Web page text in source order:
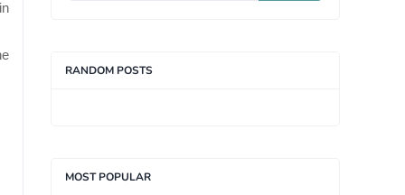
RANDOM POSTS
MOST POPULAR